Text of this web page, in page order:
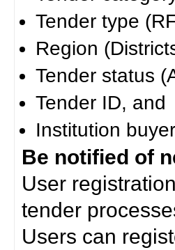
Tender type
Region
Tender status
Tender ID, and
Institution
Be notified of
User
tender
Users can